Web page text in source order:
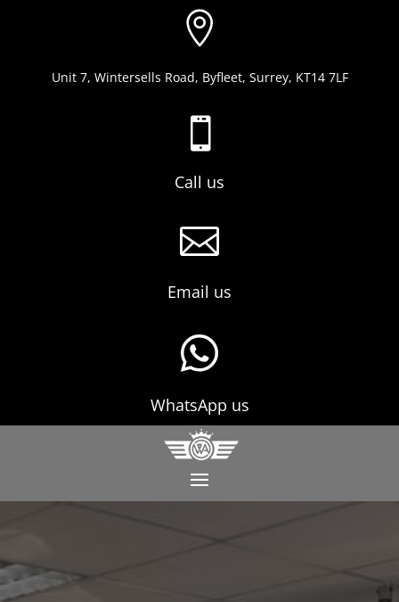

Unit 7, Wintersells Road, Byfleet, Surrey, KT14 7LF

Call us

Email us

WhatsApp us